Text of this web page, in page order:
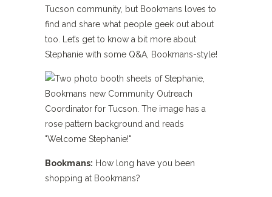
Tucson community, but Bookmans loves to
find and share what people geek out about
too. Let’s get to know a bit more about
Stephanie with some Q&A, Bookmans-style!
Bookmans: How long have you been
shopping at Bookmans?